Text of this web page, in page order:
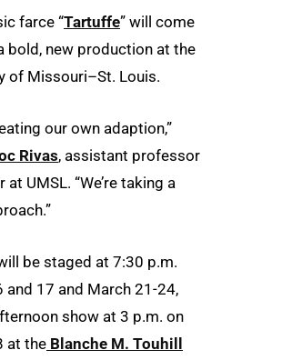
farce “Tartuffe” will come
bold, new production at the
of Missouri–St. Louis.
our own adaption,”
Rivas, assistant professor
UMSL. “We’re taking a
be staged at 7:30 p.m.
and 17 and March 21-24,
show at 3 p.m. on
at the Blanche M. Touhill